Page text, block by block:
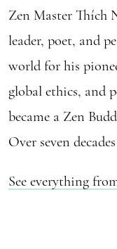
Zen Master Thích
leader, poet, and
world for his
global ethics, and
became a Zen
Over seven
See everything